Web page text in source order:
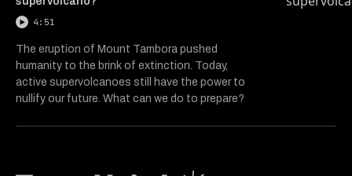
4:51
The eruption of Mount Tambora pushed
humanity to the brink of extinction. Today,
active supervolcanoes still have the power to
nullify our future. What can we do to prepare?